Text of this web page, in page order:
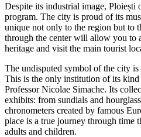
Despite its industrial image, Ploiești
program. The city is proud of its
unique not only to the region but to
through the center will allow you to
heritage and visit the main tourist
The undisputed symbol of the city is
This is the only institution of its
Professor Nicolae Simache. Its
exhibits: from sundials and
chronometers created by famous
place is a true journey through time
adults and children.